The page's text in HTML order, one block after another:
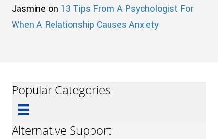
Jasmine on 13 Tips From A Psychologist For
When A Relationship Causes Anxiety
Popular Categories
Alternative Support